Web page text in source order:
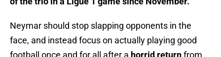
Neymar should stop slapping opponents in the
face, and instead focus on actually playing good
football once and for all after a horrid returnfrom